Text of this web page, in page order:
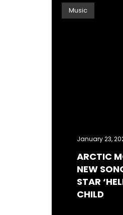
Music
January 23,
ARCTIC
NEW​
STAR
CHILD